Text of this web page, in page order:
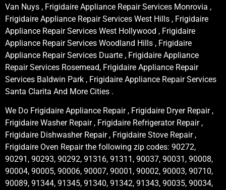
Van Nuys , Frigidaire Appliance Repair Services Monrovia ,
Frigidaire Appliance Repair Services West Hills , Frigidaire
Appliance Repair Services West Hollywood , Frigidaire
Appliance Repair Services Woodland Hills , Frigidaire
Appliance Repair Services Duarte , Frigidaire Appliance
Repair Services Rosemead, Frigidaire Appliance Repair
Services Baldwin Park , Frigidaire Appliance Repair Services
Santa Clarita And More Cities .
We Do Frigidaire Appliance Repair , Frigidaire Dryer Repair ,
Frigidaire Washer Repair , Frigidaire Refrigerator Repair ,
Frigidaire Dishwasher Repair , Frigidaire Stove Repair ,
Frigidaire Oven Repair the following zip codes: 90272,
90291, 90293, 90292, 91316, 91311, 90037, 90031, 90008,
90004, 90005, 90006, 90007, 90001, 90002, 90003, 90710,
90089, 91344, 91345, 91340, 91342, 91343, 90035, 90034,